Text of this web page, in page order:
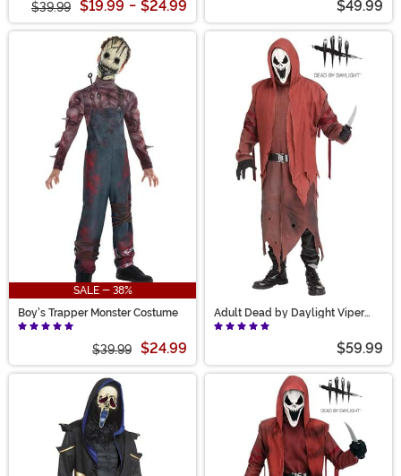
$39.99 $19.99 - $24.99 $49.99
SALE - 38%
Boy's Trapper Monster Costume
$39.99 $24.99
Adult Dead by Daylight Viper
Costume
$59.99